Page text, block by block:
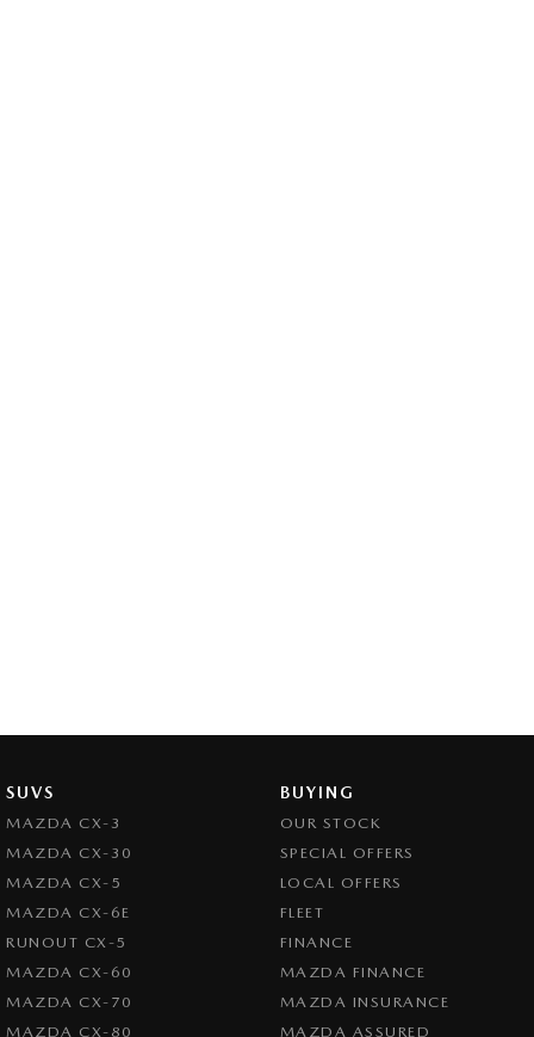
SUVS
MAZDA CX-3
MAZDA CX-30
MAZDA CX-5
MAZDA CX-6E
RUNOUT CX-5
MAZDA CX-60
MAZDA CX-70
MAZDA CX-80
BUYING
OUR STOCK
SPECIAL OFFERS
LOCAL OFFERS
FLEET
FINANCE
MAZDA FINANCE
MAZDA INSURANCE
MAZDA ASSURED